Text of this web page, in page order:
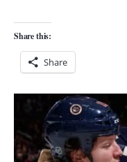
Share this:
Share